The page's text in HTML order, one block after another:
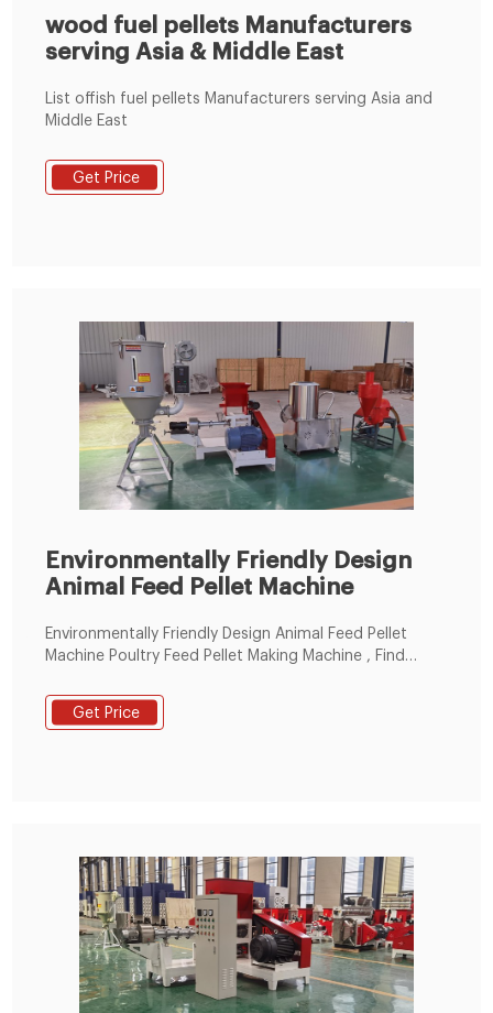
wood fuel pellets Manufacturers
serving Asia & Middle East
List offish fuel pellets Manufacturers serving Asia and
Middle East
Get Price
Environmentally Friendly Design
Animal Feed Pellet Machine
Environmentally Friendly Design Animal Feed Pellet
Machine Poultry Feed Pellet Making Machine , Find
Design Animal Feed Pellet Machine Poultry Feed Pellet
Making Machine,Pellet Price Flat Die Feed Processing
Get Price